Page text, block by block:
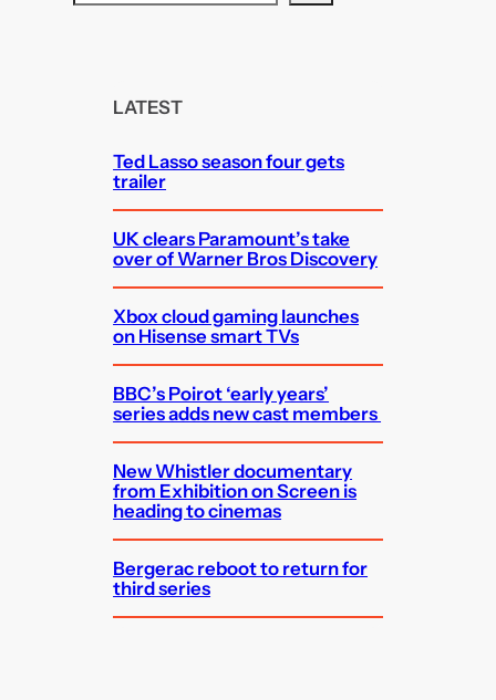
e
LATEST
Ted Lasso season four gets
trailer
UK clears Paramount’s take
over of Warner Bros Discovery
Xbox cloud gaming launches
on Hisense smart TVs
BBC’s Poirot ‘early years’
series adds new cast members
New Whistler documentary
from Exhibition on Screen is
heading to cinemas
Bergerac reboot to return for
third series